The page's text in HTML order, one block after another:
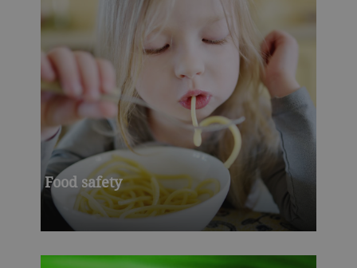
Food safety